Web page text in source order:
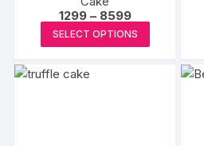
1299 – 8599Price
range:
₹1299
through
SELECT OPTIONS
product